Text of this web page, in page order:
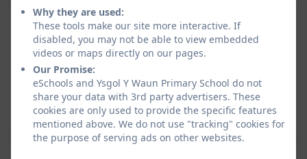
Policies and Accessibility StatementeSchools Login
Ysgol Y Waun Primary School
School website design byeSchools. Content provided
Why they are used:
These tools make our site more interactive. If
disabled, you may not be able to view embedded
videos or maps directly on our pages.
Our Promise:
eSchools and Ysgol Y Waun Primary School do not
share your data with 3rd party advertisers. These
cookies are only used to provide the specific features
mentioned above. We do not use "tracking" cookies for
the purpose of serving ads on other websites.